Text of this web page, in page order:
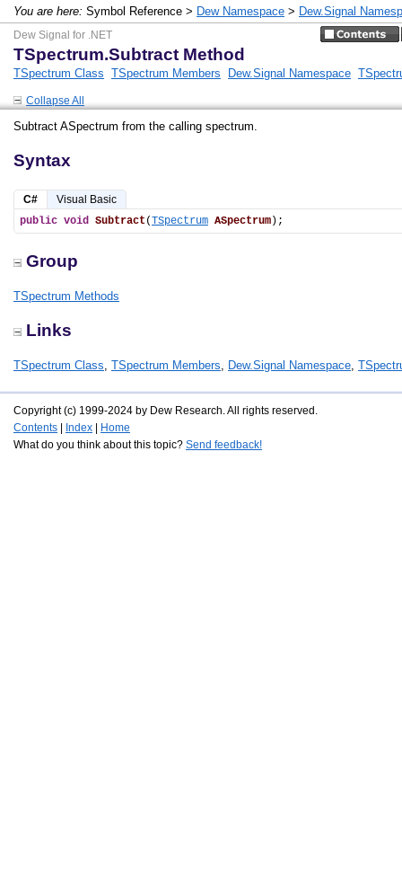
You are here: Symbol Reference > Dew Namespace > Dew.Signal
Dew Signal for .NET
TSpectrum.Subtract Method
TSpectrum Class TSpectrum Members Dew.Signal Namespace
Collapse All
Subtract ASpectrum from the calling spectrum.
Syntax
C#
Visual Basic
public void Subtract (TSpectrum ASpectrum );
Group
TSpectrum Methods
Links
TSpectrum Class, TSpectrum Members, Dew.Signal Namespace,
Copyright (c) 1999-2024 by Dew Research. All rights reserved.
Contents
Index
Home
What do you think about this topic? Send feedback!